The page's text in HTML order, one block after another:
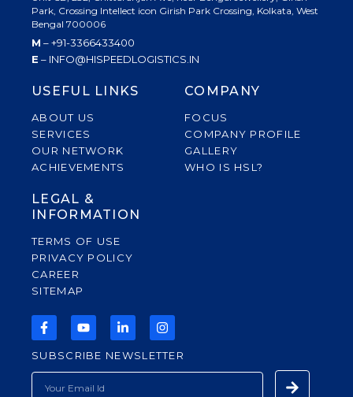
Park, Crossing Intellect icon Girish Park Crossing, Kolkata, West
Bengal 700006
M – +91-3366433400
E – INFO@HISPEEDLOGISTICS.IN
USEFUL LINKS
ABOUT US
SERVICES
OUR NETWORK
ACHIEVEMENTS
COMPANY
FOCUS
COMPANY PROFILE
GALLERY
WHO IS HSL?
LEGAL &
INFORMATION
TERMS OF USE
PRIVACY POLICY
CAREER
SITEMAP
F
A
C
E
B
O
Y
O
U
T
U
B
L
I
N
K
E
I
N
S
T
A
SUBSCRIBE NEWSLETTER
EMAIL Submit